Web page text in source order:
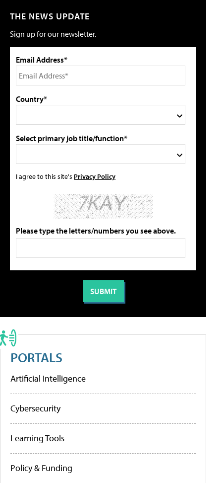
THE NEWS UPDATE
Sign up for our newsletter.
Email Address*
Country*
Select primary job title/function*
I agree to this site's Privacy Policy
Please type the letters/numbers you see above.
PORTALS
Artificial Intelligence
Cybersecurity
Learning Tools
Policy & Funding